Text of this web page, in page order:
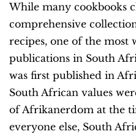
While many cookbooks
comprehensive
recipes, one of the
publications in South
was first published in
South African values
of Afrikanerdom at the
everyone else, South